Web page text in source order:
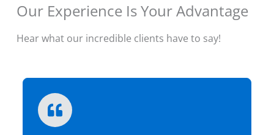
Free Consultation
Our Experience Is Your Advantage
Hear what our incredible clients have to say!